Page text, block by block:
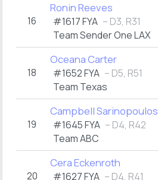
16
Ronin Reeves
#1617 FYA – D3, R31
Team Sender One LAX
18
Oceana Carter
#1652 FYA – D5, R51
Team Texas
19
Campbell Sarinopoulos
#1645 FYA – D4, R42
Team ABC
20
Cera Eckenroth
#1627 FYA – D4, R41